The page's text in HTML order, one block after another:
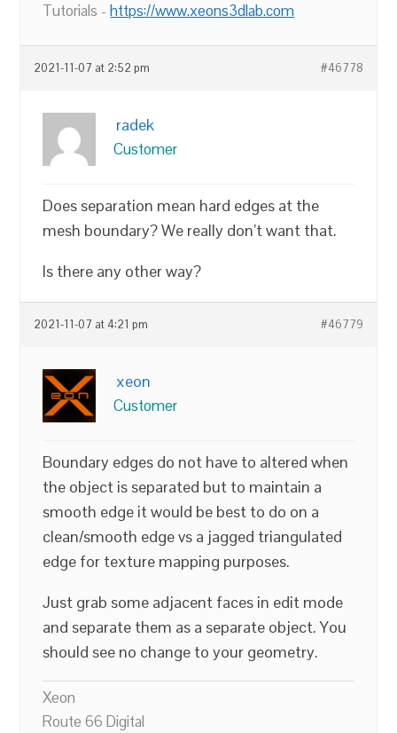
Tutorials -https://www.xeons3dlab.com
2021-11-07 at 2:52 pm #46778
radek
Customer
Does separation mean hard edges at the
mesh boundary? We really don’t want that.
Is there any other way?
2021-11-07 at 4:21 pm #46779
xeon
Customer
Boundary edges do not have to altered when
the object is separated but to maintain a
smooth edge it would be best to do on a
clean/smooth edge vs a jagged triangulated
edge for texture mapping purposes.
Just grab some adjacent faces in edit mode
and separate them as a separate object. You
should see no change to your geometry.
Xeon
Route 66 Digital